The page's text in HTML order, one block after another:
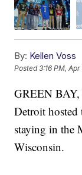
By: Kellen Voss
Posted3:16 PM,
GREEN
Detroit
staying in the
Wisconsin.